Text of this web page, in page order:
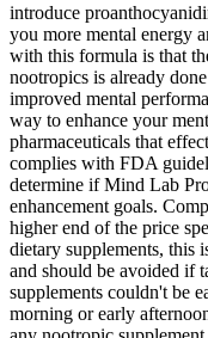
introduce
you more mental energy
with this formula is that
nootropics is already
improved mental
way to enhance your
pharmaceuticals that
complies with FDA
determine if Mind Lab
enhancement goals.
higher end of the price
dietary supplements, this
and should be avoided if
supplements couldn't be
morning or early